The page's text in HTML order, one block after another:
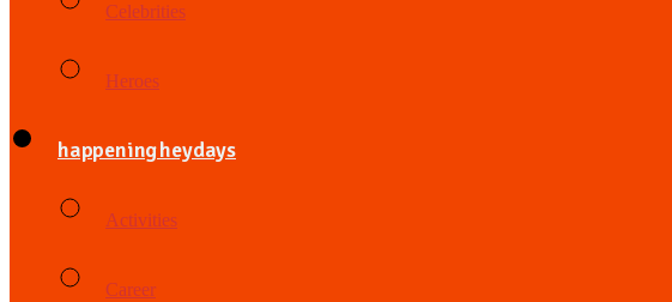
Celebrities
Heroes
happening heydays
Activities
Career